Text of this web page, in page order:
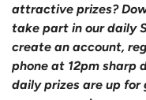
attractive prizes?
take part in our daily
create an account,
phone at 12pm sharp
daily prizes are up for